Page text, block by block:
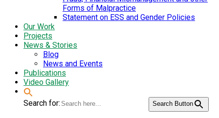
Forms of Malpractice
Statement on ESS and Gender Policies
Our Work
Projects
News & Stories
Blog
News and Events
Publications
Video Gallery
Search for: Search Button